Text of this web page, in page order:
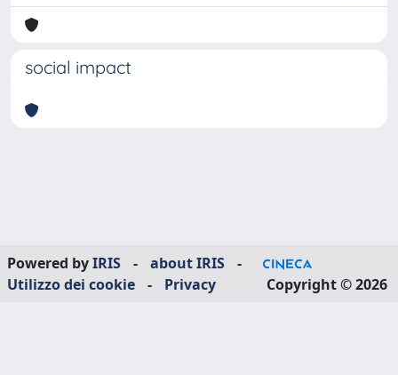
social impact
Powered byIRIS - about IRIS
-
Utilizzo dei cookie
- Privacy Copyright © 2026